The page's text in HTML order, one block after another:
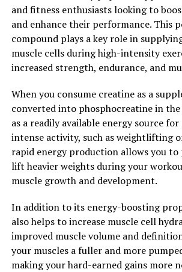
overall health and may help prevent
such as heart disease, diabetes, and
Overall, Tesnor is a powerful
significantly boost men's health and
providing antioxidant support, Tesnor
and effective way for men to enhance
sexual performance. Whether you're
your athletic abilities, increase your
enhance your overall health, Tesnor
supplement you've been searching for.
2. "Unlocking the
Tesnor: A
to Men's Health"
and fitness enthusiasts looking to
and enhance their performance. This
compound plays a key role in
muscle cells during high-intensity
increased strength, endurance, and
When you consume creatine as a
converted into phosphocreatine in the
as a readily available energy source
intense activity, such as weightlifting
rapid energy production allows you to
lift heavier weights during your
muscle growth and development.
In addition to its energy-boosting
also helps to increase muscle cell
improved muscle volume and
your muscles a fuller and more
making your hard-earned gains more